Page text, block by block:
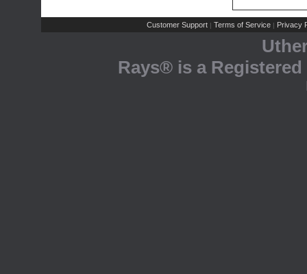
Customer Support | Terms of Service | Privacy
Rays® is a